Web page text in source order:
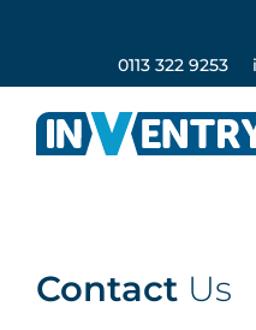
0113 322 9253
Contact Us